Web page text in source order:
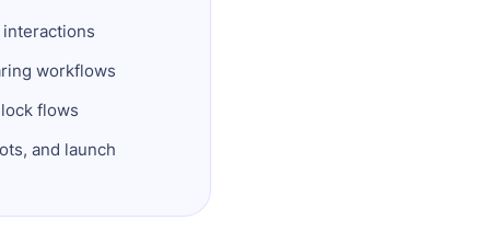
workflows
flows
and launch